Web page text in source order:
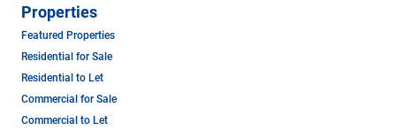
Properties
Featured Properties
Residential for Sale
Residential to Let
Commercial for Sale
Commercial to Let